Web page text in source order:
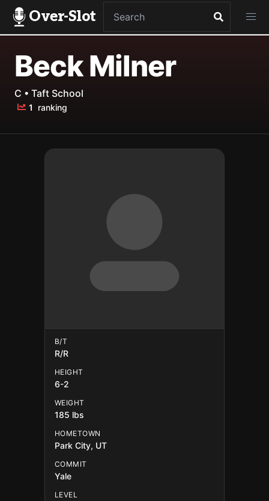
Over-Slot
Beck Milner
C • Taft School
1 ranking
B/T
R/R
HEIGHT
6-2
WEIGHT
185 lbs
HOMETOWN
Park City, UT
COMMIT
Yale
LEVEL